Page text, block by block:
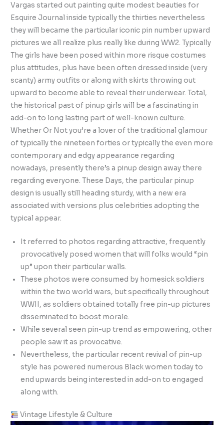
Vargas started out painting quite modest beauties for
Esquire Journal inside typically the thirties nevertheless
they will became the particular iconic pin number upward
pictures we all realize plus really like during WW2. Typically
The girls have been posed within more risque costumes
plus attitudes, plus have been often dressed inside (very
scanty) army outfits or along with skirts throwing out
upward to become able to reveal their underwear. Total,
the historical past of pinup girls will be a fascinating in
add-on to long lasting part of well-known culture.
Whether Or Not you’re a lover of the traditional glamour
of typically the nineteen forties or typically the even more
contemporary and edgy appearance regarding
nowadays, presently there’s a pinup design away there
regarding everyone. These Days, the particular pinup
design is usually still heading sturdy, with a new era
associated with versions plus celebrities adopting the
typical appear.
It referred to photos regarding attractive, frequently
provocatively posed women that will folks would “pin
up” upon their particular walls.
These photos were consumed by homesick soldiers
within the two world wars, but specifically throughout
WWII, as soldiers obtained totally free pin-up pictures
disseminated to boost morale.
While several seen pin-up trend as empowering, other
people saw it as provocative.
Nevertheless, the particular recent revival of pin-up
style has powered numerous Black women today to
end upwards being interested in add-on to engaged
along with.
Vintage Lifestyle & Culture